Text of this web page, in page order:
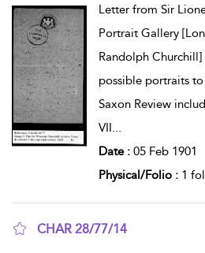
Letter from Sir
Portrait Gallery
Randolph Churchill]
possible portraits
Saxon Review
VII
Date : 05 Feb 1901
Physical/Folio : 1
CHAR 28/77/14